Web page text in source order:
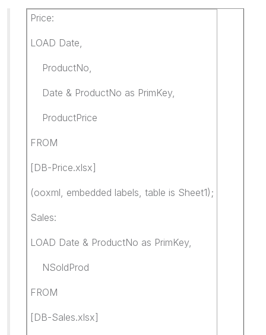
Price:
LOAD Date,
ProductNo,
Date & ProductNo as PrimKey,
ProductPrice
FROM
[DB-Price.xlsx]
(ooxml, embedded labels, table is Sheet1);
Sales:
LOAD Date & ProductNo as PrimKey,
NSoldProd
FROM
[DB-Sales.xlsx]